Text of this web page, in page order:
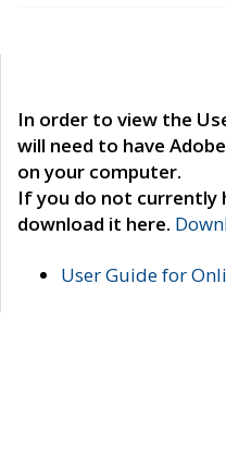
In order to view the
will need to have
on your computer.
If you do not currently
download it here.
User Guide for